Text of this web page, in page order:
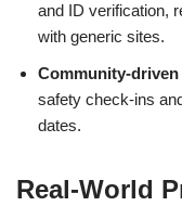
and ID verification,
with generic sites.
safety check‑ins
dates.
Real‑World